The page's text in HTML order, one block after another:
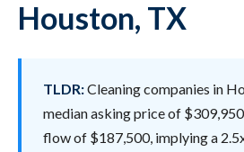
Houston, TX
TLDR:Cleaning companies in
median asking price of
flow of $187,500, implying a